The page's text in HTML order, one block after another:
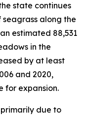
state continues
along the
estimated 88,531
in the
by at least
and 2020,
for expansion.
due to